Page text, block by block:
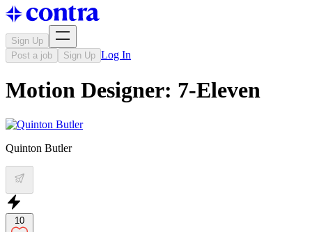
Sign Up
Post a job
Sign Up Log In
Motion Designer: 7-Eleven
Quinton Butler
10